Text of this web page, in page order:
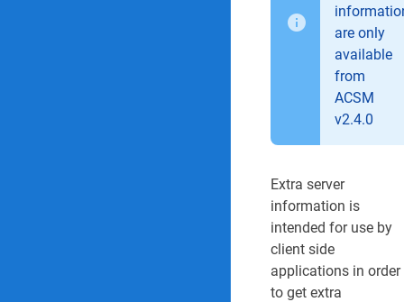
are only
available
from
ACSM
v2.4.0
Extra server
information is
intended for use by
client side
applications in order
to get extra